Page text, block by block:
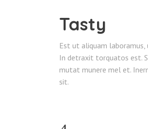
Tasty
Est ut aliquam laboramus,
In detraxit torquatos est.
mutat munere mel et.
sit.